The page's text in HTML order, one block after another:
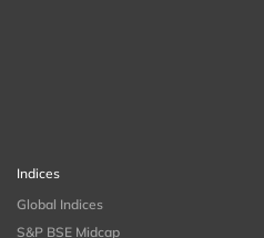
Indices
Global Indices
S&P BSE Midcap